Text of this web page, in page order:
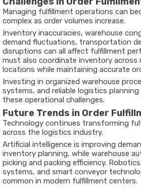
Managing fulfillment operations can
complex as order volumes increase.
Inventory inaccuracies, warehouse
demand fluctuations, transportation
disruptions can all affect fulfillment
must also coordinate inventory across
locations while maintaining accurate
Investing in organized warehouse
systems, and reliable logistics
these operational challenges.
Future Trends in Order
Technology continues transforming
across the logistics industry.
Artificial intelligence is improving
inventory planning, while warehouse
picking and packing efficiency.
systems, and smart conveyor
common in modern fulfillment centers.